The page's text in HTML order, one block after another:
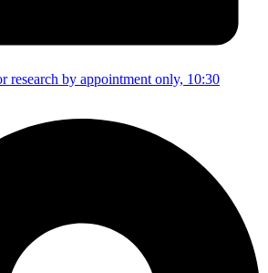
research by appointment only, 10:30